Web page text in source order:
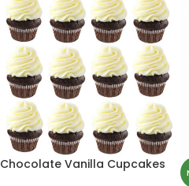
Chocolate Vanilla Cupcakes